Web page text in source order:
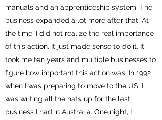
manuals and an apprenticeship system. The
business expanded a lot more after that. At
the time, I did not realize the real importance
of this action. It just made sense to do it. It
took me ten years and multiple businesses to
figure how important this action was. In 1992
when I was preparing to move to the US, I
was writing all the hats up for the last
business I had in Australia. One night, I